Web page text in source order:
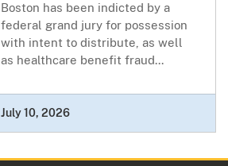
Boston has been indicted by a
federal grand jury for possession
with intent to distribute, as well
as healthcare benefit fraud...
July 10, 2026